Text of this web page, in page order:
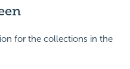
for the collections in the